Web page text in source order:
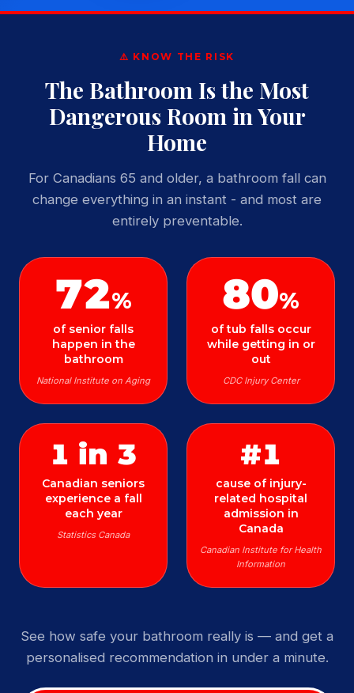
⚠️ KNOW THE RISK
The Bathroom Is the Most
Dangerous Room in Your
Home
For Canadians 65 and older, a bathroom fall can
change everything in an instant - and most are
entirely preventable.
72%
of senior falls
happen in the
bathroom
National Institute on Aging
80%
of tub falls occur
while getting in or
out
CDC Injury Center
1 in 3
Canadian seniors
experience a fall
each year
Statistics Canada
#1
cause of injury-
related hospital
admission in
Canada
Canadian Institute for Health
Information
See how safe your bathroom really is — and get a
personalised recommendation in under a minute.